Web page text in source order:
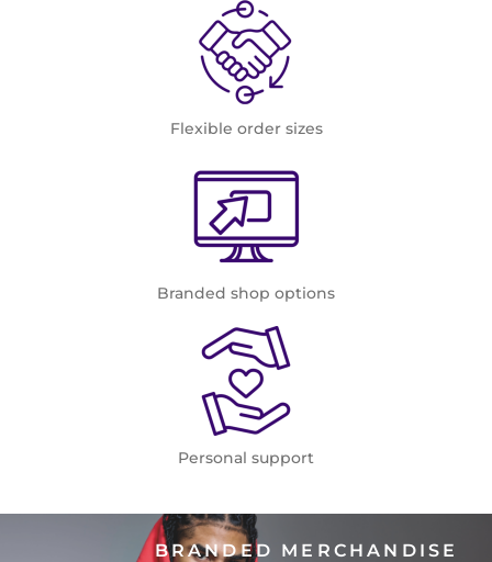
Flexible order sizes
Branded shop options
Personal support
BRANDED MERCHANDISE